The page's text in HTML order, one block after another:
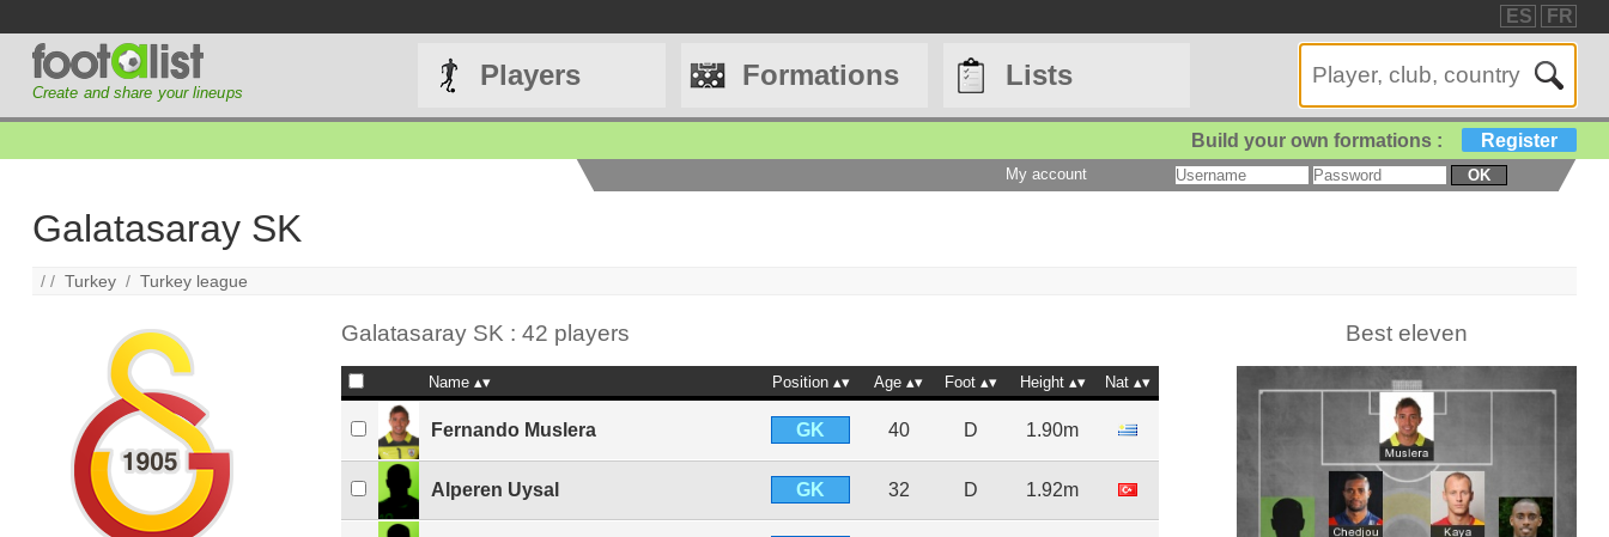
ES FR
Create and share your lineups
Players Formations Lists
Build your own formations : Register
My account OK
Galatasaray SK
/ /Turkey /Turkey league
Galatasaray SK : 42 players
Name Position Age Foot Height Nat
Fernando Muslera GK 40 D 1.90m
Alperen Uysal GK 32 D 1.92m
Best eleven